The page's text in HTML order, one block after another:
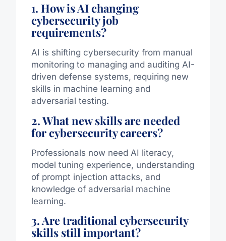
1. How is AI changing
cybersecurity job
requirements?
AI is shifting cybersecurity from manual
monitoring to managing and auditing AI-
driven defense systems, requiring new
skills in machine learning and
adversarial testing.
2. What new skills are needed
for cybersecurity careers?
Professionals now need AI literacy,
model tuning experience, understanding
of prompt injection attacks, and
knowledge of adversarial machine
learning.
3. Are traditional cybersecurity
skills still important?